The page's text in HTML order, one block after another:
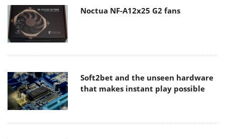
Noctua NF-A12x25 G2 fans
Soft2bet and the unseen hardware
that makes instant play possible